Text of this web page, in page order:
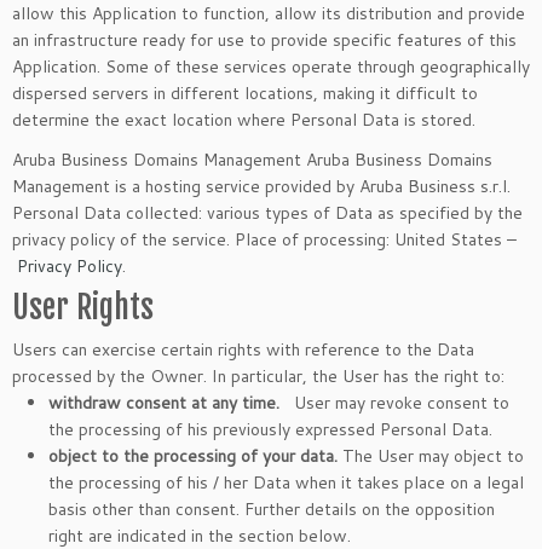
allow this Application to function, allow its distribution and provide
an infrastructure ready for use to provide specific features of this
Application. Some of these services operate through geographically
dispersed servers in different locations, making it difficult to
determine the exact location where Personal Data is stored.
Aruba Business Domains Management Aruba Business Domains
Management is a hosting service provided by Aruba Business s.r.l.
Personal Data collected: various types of Data as specified by the
privacy policy of the service. Place of processing: United States –
Privacy Policy.
User Rights
Users can exercise certain rights with reference to the Data
processed by the Owner. In particular, the User has the right to:
withdraw consent at any time.
User may revoke consent to
the processing of his previously expressed Personal Data.
object to the processing of your data. The User may object to
the processing of his / her Data when it takes place on a legal
basis other than consent. Further details on the opposition
right are indicated in the section below.